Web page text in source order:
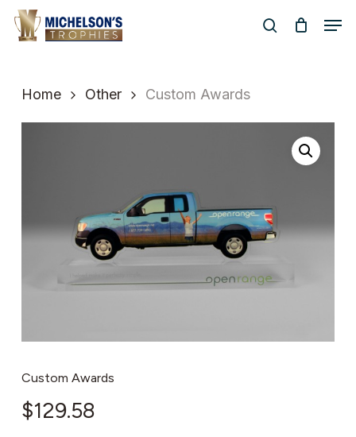
Skip
search
Home Other Custom Awards
Custom Awards
$129.58